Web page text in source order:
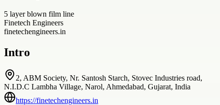
5 layer blown film line
Finetech Engineers
finetechengineers.in
Intro
2, ABM Society, Nr. Santosh Starch, Stovec Industries road,
N.I.D.C Lambha Village, Narol, Ahmedabad, Gujarat, India
https://finetechengineers.in